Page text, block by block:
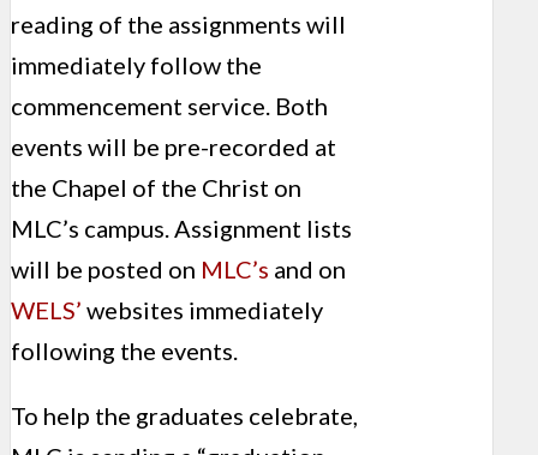
reading of the assignments will
immediately follow the
commencement service. Both
events will be pre-recorded at
the Chapel of the Christ on
MLC’s campus. Assignment lists
will be posted on MLC’s and on
WELS’ websites immediately
following the events.
To help the graduates celebrate,